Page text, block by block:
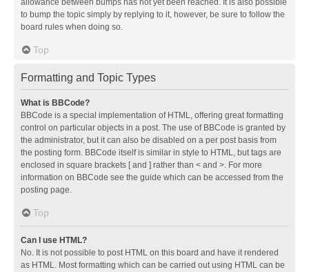
allowance between bumps has not yet been reached. It is also possible
to bump the topic simply by replying to it, however, be sure to follow the
board rules when doing so.
Top
Formatting and Topic Types
What is BBCode?
BBCode is a special implementation of HTML, offering great formatting
control on particular objects in a post. The use of BBCode is granted by
the administrator, but it can also be disabled on a per post basis from
the posting form. BBCode itself is similar in style to HTML, but tags are
enclosed in square brackets [ and ] rather than < and >. For more
information on BBCode see the guide which can be accessed from the
posting page.
Top
Can I use HTML?
No. It is not possible to post HTML on this board and have it rendered
as HTML. Most formatting which can be carried out using HTML can be